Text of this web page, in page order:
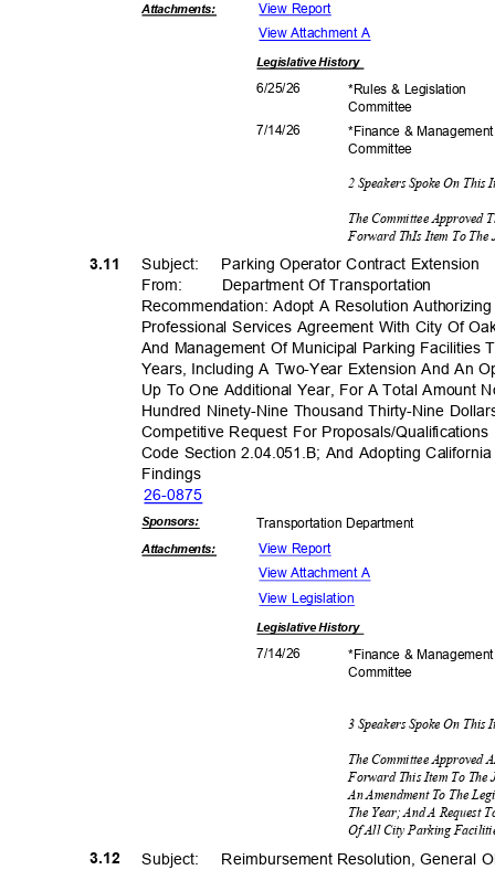
Attachments: View Report
View Attachment A
LegislativeHistory
6/25/26
7/14/26
*Rules & Legislation
Committee
*Finance &
Committee
2 Speakers Spoke On This
The Committee Approved
Forward ThIs Item To The
3.11 Subject: Parking Operator Contract Extension
From: Department Of Transportation
Recommendation: Adopt A Resolution
Professional Services Agreement With City Of
And Management Of Municipal Parking
Years, Including A Two-Year Extension And An
Up To One Additional Year, For A Total Amount
Hundred Ninety-Nine Thousand Thirty-Nine
Competitive Request For Proposals/
Code Section 2.04.051.B; And Adopting
Findings
26-0875
Sponsors: Transportation Department
Attachments:
View Report
View Attachment A
View Legislation
LegislativeHistory
7/14/26
*Finance &
Committee
3 Speakers Spoke On This
The Committee Approved
Forward This Item To The
An Amendment To The
The Year; And A Request
Of All City Parking
3.12 Subject: Reimbursement Resolution, General